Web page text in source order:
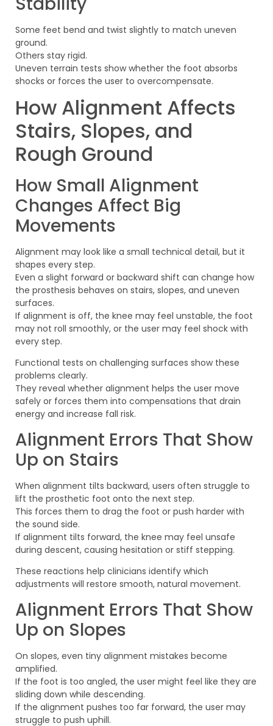
Some feet bend and twist slightly to match uneven
ground.
Others stay rigid.
Uneven terrain tests show whether the foot absorbs
shocks or forces the user to overcompensate.
How Alignment Affects
Stairs, Slopes, and
Rough Ground
How Small Alignment
Changes Affect Big
Movements
Alignment may look like a small technical detail, but it
shapes every step.
Even a slight forward or backward shift can change how
the prosthesis behaves on stairs, slopes, and uneven
surfaces.
If alignment is off, the knee may feel unstable, the foot
may not roll smoothly, or the user may feel shock with
every step.
Functional tests on challenging surfaces show these
problems clearly.
They reveal whether alignment helps the user move
safely or forces them into compensations that drain
energy and increase fall risk.
Alignment Errors That Show
Up on Stairs
When alignment tilts backward, users often struggle to
lift the prosthetic foot onto the next step.
This forces them to drag the foot or push harder with
the sound side.
If alignment tilts forward, the knee may feel unsafe
during descent, causing hesitation or stiff stepping.
These reactions help clinicians identify which
adjustments will restore smooth, natural movement.
Alignment Errors That Show
Up on Slopes
On slopes, even tiny alignment mistakes become
amplified.
If the foot is too angled, the user might feel like they are
sliding down while descending.
If the alignment pushes too far forward, the user may
struggle to push uphill.